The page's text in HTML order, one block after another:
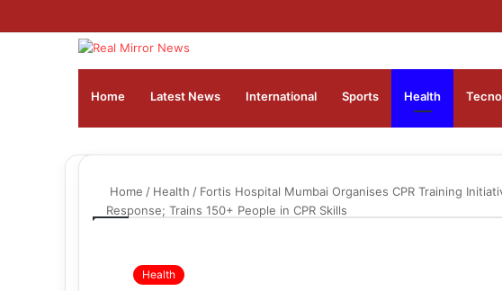
Home Latest News ⁠International Sports Health
Home / Health / Fortis Hospital Mumbai Organises CPR Training
Response; Trains 150+ People in CPR Skills
Health